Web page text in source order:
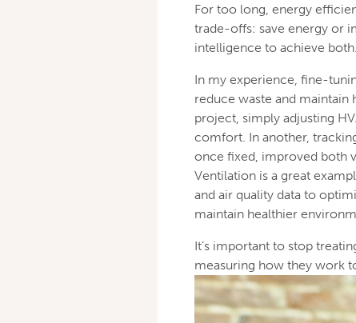
For too long, energy
trade-offs: save energy or
intelligence to achieve both.
In my experience, fine-
reduce waste and maintain
project, simply adjusting
comfort. In another,
once fixed, improved both
Ventilation is a great
and air quality data to
maintain healthier
It’s important to stop
measuring how they work